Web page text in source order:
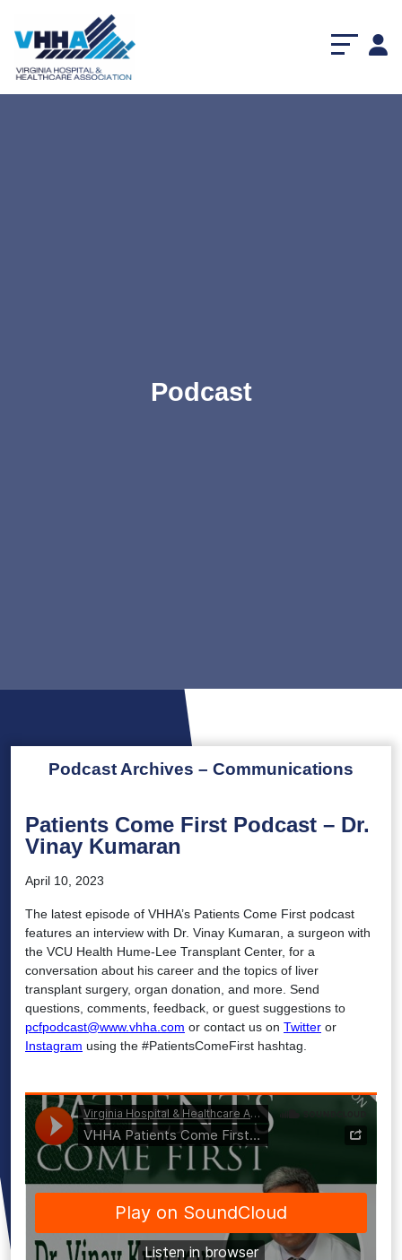
Podcast
Podcast Archives – Communications
Patients Come First Podcast – Dr.
Vinay Kumaran
April 10, 2023
The latest episode of VHHA’s Patients Come First podcast
features an interview with Dr. Vinay Kumaran, a surgeon with
the VCU Health Hume-Lee Transplant Center, for a
conversation about his career and the topics of liver
transplant surgery, organ donation, and more. Send
questions, comments, feedback, or guest suggestions to
pcfpodcast@www.vhha.com or contact us on Twitter or
Instagram using the #PatientsComeFirst hashtag.